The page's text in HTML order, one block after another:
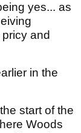
yes... as
and
in the
start of the
Woods